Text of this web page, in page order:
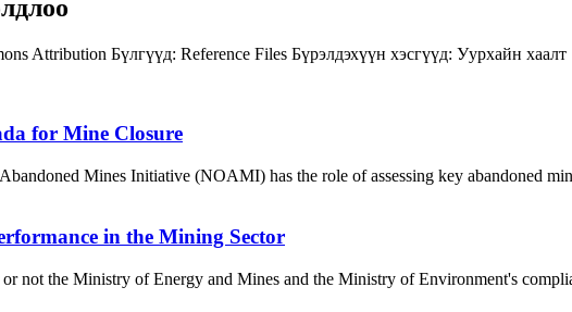
Attribution Бүлгүүд: Reference Files Бүрэлдэхүүн хэсгүүд: Уурхайн хаалт
for Mine Closure
Mines Initiative (NOAMI) has the role of assessing key abandoned
in the Mining Sector
not the Ministry of Energy and Mines and the Ministry of Environment's